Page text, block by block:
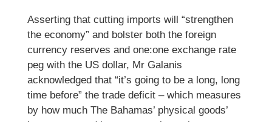
Asserting that cutting imports will “strengthen
the economy” and bolster both the foreign
currency reserves and one:one exchange rate
peg with the US dollar, Mr Galanis
acknowledged that “it’s going to be a long, long
time before” the trade deficit – which measures
by how much The Bahamas’ physical goods’